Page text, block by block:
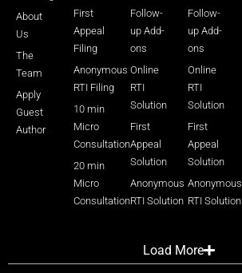
About
Us
The
Team
Apply
Guest
Author
First
Appeal
Filing
Anonymous
RTI Filing
10 min
Micro
Consultation
20 min
Micro
Consultation
Follow-
up Add-
ons
Online
RTI
Solution
First
Appeal
Solution
Anonymous
RTI Solution
Follow-
up Add-
ons
Online
RTI
Solution
First
Appeal
Solution
Anonymous
RTI Solution
Load More